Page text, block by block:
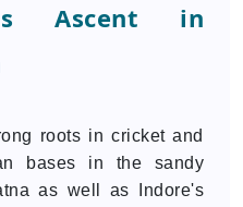
Ascent in
roots in cricket and
bases in the sandy
as well as Indore's